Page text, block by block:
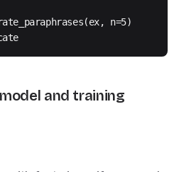
n=5)
and training